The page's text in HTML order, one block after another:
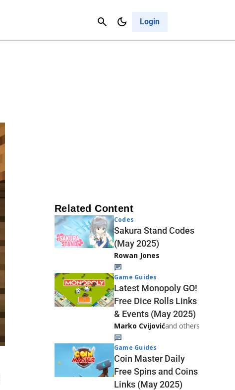
Login
Cancel
Related Content
Codes
Sakura Stand Codes
(May 2025)
Rowan Jones
Game Guides
Latest Monopoly GO!
Free Dice Rolls Links
& Events (May 2025)
Marko Cvijovićand others
Game Guides
Coin Master Daily
Free Spins and Coins
Links (May 2025)